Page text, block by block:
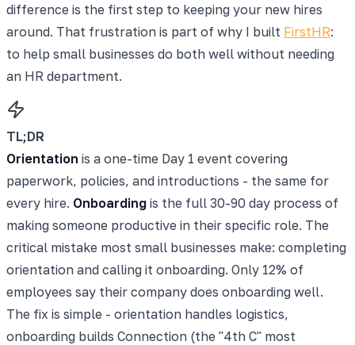
difference is the first step to keeping your new hires
around. That frustration is part of why I built FirstHR:
to help small businesses do both well without needing
an HR department.
TL;DR
Orientation is a one-time Day 1 event covering
paperwork, policies, and introductions - the same for
every hire. Onboarding is the full 30-90 day process of
making someone productive in their specific role. The
critical mistake most small businesses make: completing
orientation and calling it onboarding. Only 12% of
employees say their company does onboarding well.
The fix is simple - orientation handles logistics,
onboarding builds Connection (the "4th C" most